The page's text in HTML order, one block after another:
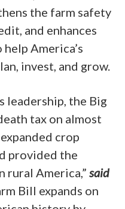
the farm safety
and enhances
America’s
invest, and grow.
leadership, the Big
tax on almost
crop
provided the
rural America,” said
Bill expands on